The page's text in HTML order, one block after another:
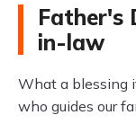
Father's
in-law
What a blessing
who guides our